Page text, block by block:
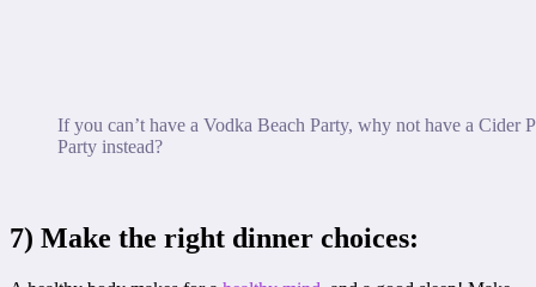
If you can’t have a Vodka Beach Party, why not have a Cider
Party instead?
7) Make the right dinner choices: